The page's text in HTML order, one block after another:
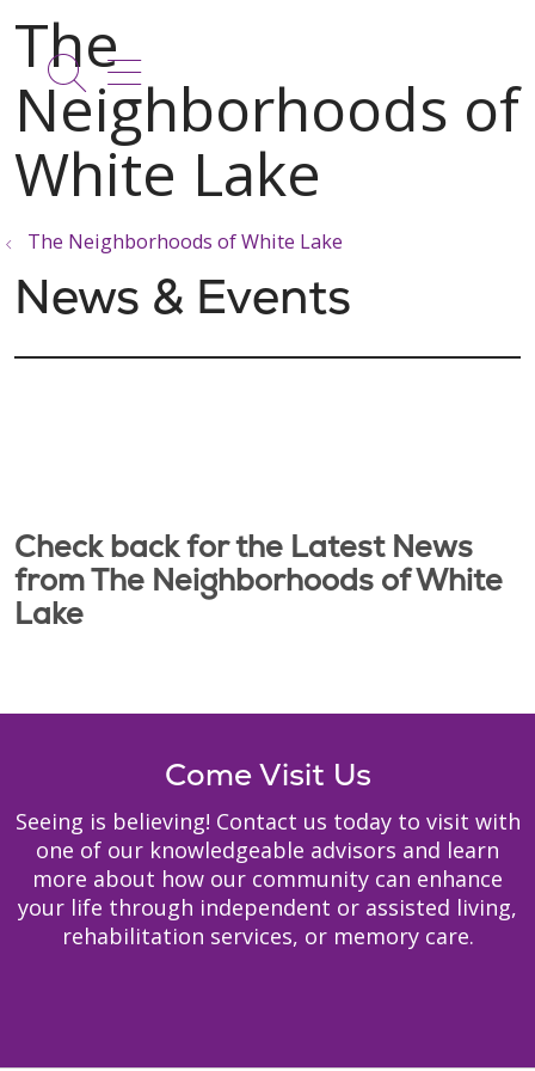
search
show off canvas menu
The Neighborhoods of White Lake
News & Events
Check back for the Latest News
from The Neighborhoods of White
Lake
Come Visit Us
Seeing is believing! Contact us today to visit with
one of our knowledgeable advisors and learn
more about how our community can enhance
your life through independent or assisted living,
rehabilitation services, or memory care.